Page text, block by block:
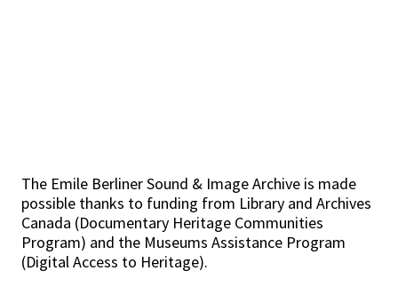
The Emile Berliner Sound & Image Archive is made
possible thanks to funding from Library and Archives
Canada (Documentary Heritage Communities
Program) and the Museums Assistance Program
(Digital Access to Heritage).